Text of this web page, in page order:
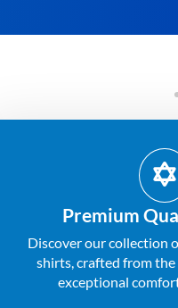
Premium
Discover our collection
shirts, crafted from
exceptional